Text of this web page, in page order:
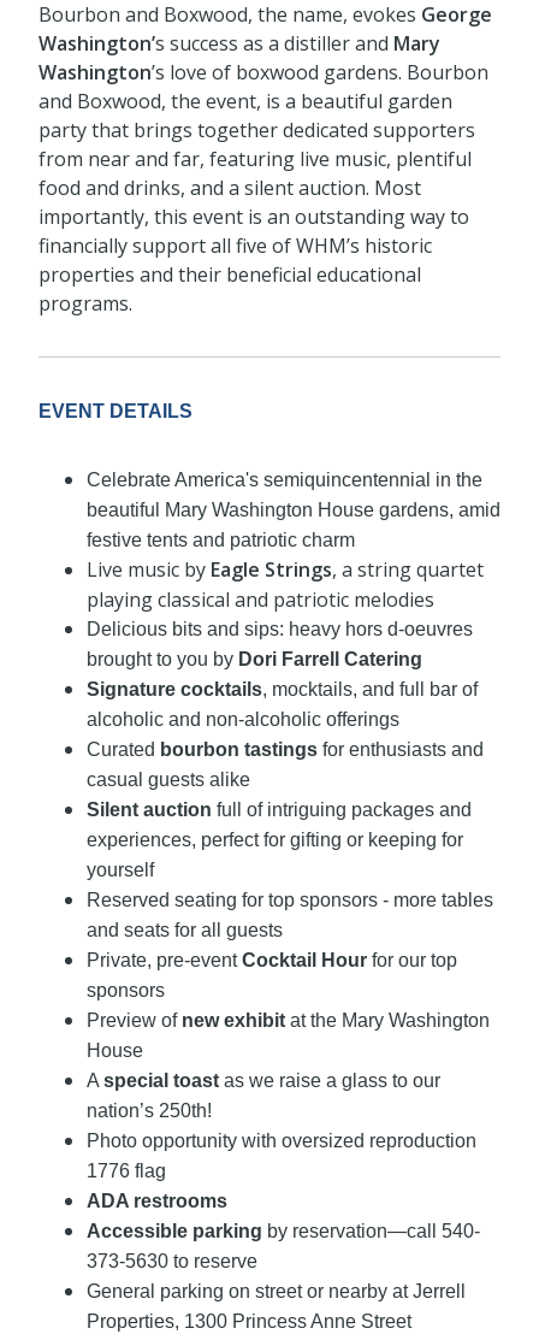
Bourbon and Boxwood, the name, evokes George
Washington’s success as a distiller and Mary
Washington’s love of boxwood gardens. Bourbon
and Boxwood, the event, is a beautiful garden
party that brings together dedicated supporters
from near and far, featuring live music, plentiful
food and drinks, and a silent auction. Most
importantly, this event is an outstanding way to
financially support all five of WHM’s historic
properties and their beneficial educational
programs.
EVENT DETAILS
Celebrate America's semiquincentennial in the
beautiful Mary Washington House gardens, amid
festive tents and patriotic charm
Live music by Eagle Strings, a string quartet
playing classical and patriotic melodies
Delicious bits and sips: heavy hors d-oeuvres
brought to you by Dori Farrell Catering
Signature cocktails, mocktails, and full bar of
alcoholic and non-alcoholic offerings
Curated bourbon tastings for enthusiasts and
casual guests alike
Silent auction full of intriguing packages and
experiences, perfect for gifting or keeping for
yourself
Reserved seating for top sponsors - more tables
and seats for all guests
Private, pre-eventCocktail Hour for our top
sponsors
Preview of new exhibit at the Mary Washington
House
A special toast as we raise a glass to our
nation’s 250th!
Photo opportunity with oversized reproduction
1776 flag
ADA restrooms
Accessible parking by reservation—call 540-
373-5630 to reserve
General parking on street or nearby at Jerrell
Properties, 1300 Princess Anne Street